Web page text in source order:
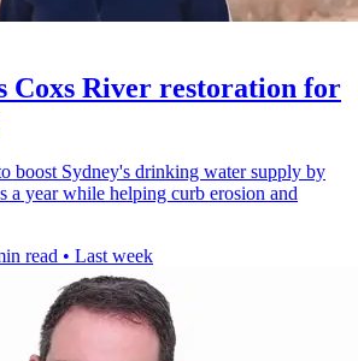
Coxs River restoration for
boost Sydney's drinking water supply by
a year while helping curb erosion and
read • Last week